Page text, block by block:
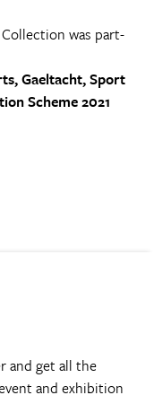
was part-
Gaeltacht, Sport
Scheme 2021
and get all the
and exhibition